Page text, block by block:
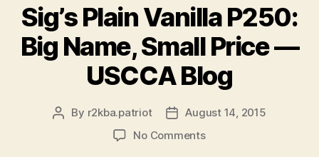
Sig’s Plain Vanilla P250:
Big Name, Small Price —
USCCA Blog
Post
By r2kba.patriot
PostAugust 14, 2015
No Commentson